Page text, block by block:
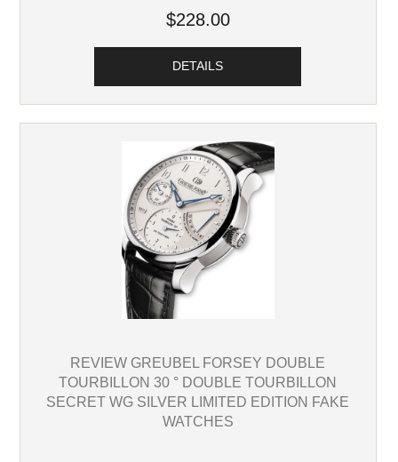
$228.00
DETAILS
REVIEW GREUBEL FORSEY DOUBLE
TOURBILLON 30 ° DOUBLE TOURBILLON
SECRET WG SILVER LIMITED EDITION FAKE
WATCHES